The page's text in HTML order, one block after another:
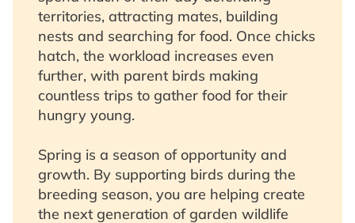
territories, attracting mates, building
nests and searching for food. Once chicks
hatch, the workload increases even
further, with parent birds making
countless trips to gather food for their
hungry young.
Spring is a season of opportunity and
growth. By supporting birds during the
breeding season, you are helping create
the next generation of garden wildlife